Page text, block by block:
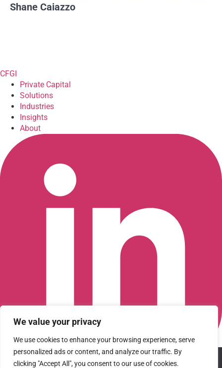
We value your privacy
We use cookies to enhance your browsing experience, serve
personalized ads or content, and analyze our traffic. By
clicking "Accept All", you consent to our use of cookies.
Shane Caiazzo
CFGI
Private Capital
Solutions
Industries
Insights
About
Connect with us on LinkedIn
We use cookies to ensure that we give you the best